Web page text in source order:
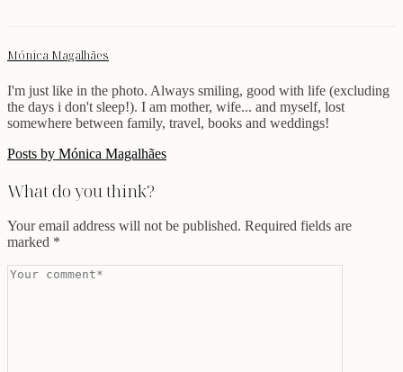
Mónica Magalhães
I'm just like in the photo. Always smiling, good with life (excluding
the days i don't sleep!). I am mother, wife... and myself, lost
somewhere between family, travel, books and weddings!
Posts by Mónica Magalhães
What do you think?
Your email address will not be published. Required fields are
marked *